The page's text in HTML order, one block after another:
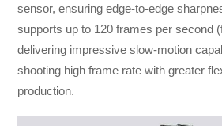
sensor, ensuring edge-to-edge
supports up to 120 frames per second
delivering impressive slow-motion
shooting high frame rate with greater
production.